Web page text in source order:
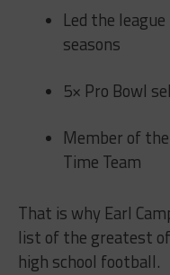
Led the
seasons
5× Pro Bowl
Member of
Time Team
That is why Earl
list of the greatest
high school football.